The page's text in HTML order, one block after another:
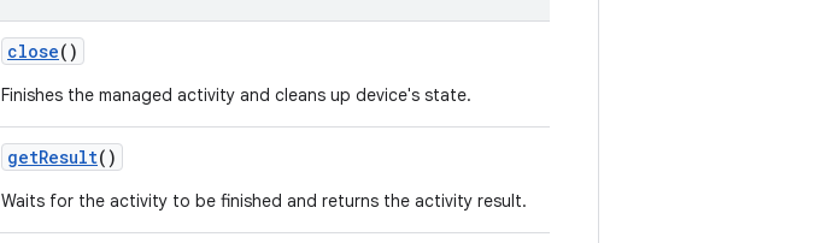
close()
Finishes the managed activity and cleans up device's state.
getResult()
Waits for the activity to be finished and returns the activity result.